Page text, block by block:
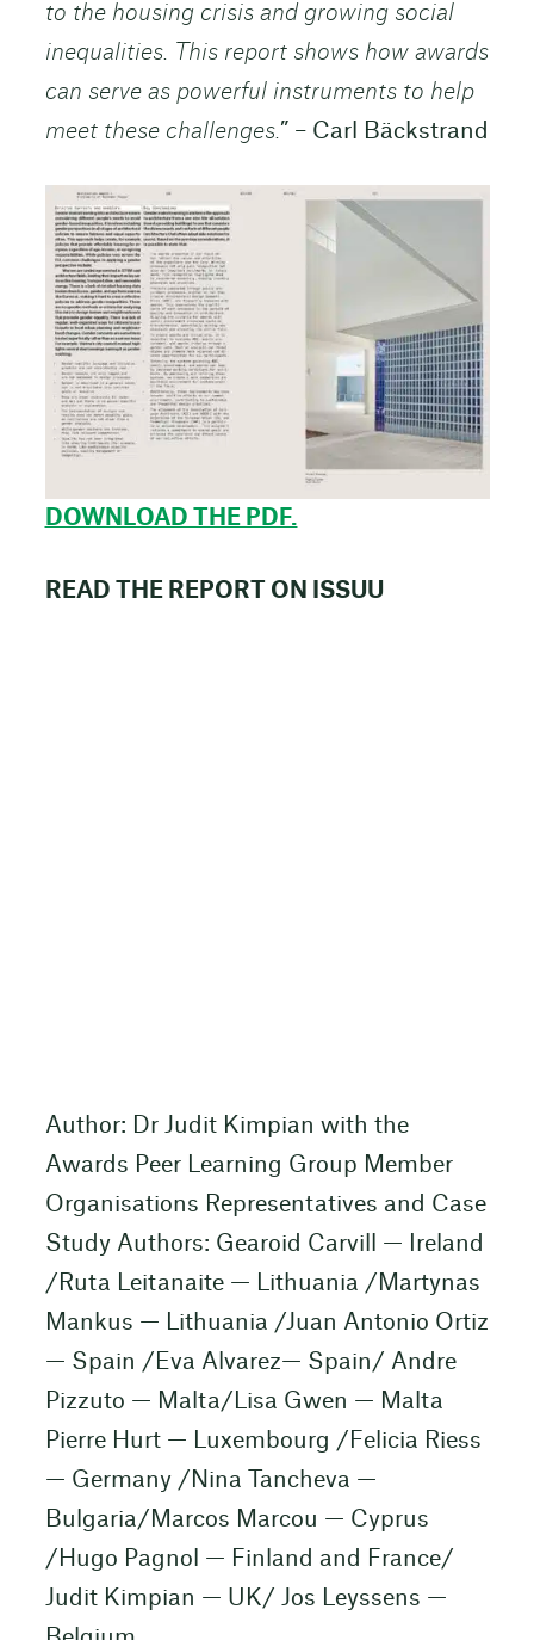
to the housing crisis and growing social
inequalities. This report shows how awards
can serve as powerful instruments to help
meet these challenges. ” – Carl Bäckstrand
DOWNLOAD THE PDF.
READ THE REPORT ON ISSUU
Author: Dr Judit Kimpian with the
Awards Peer Learning Group Member
Organisations Representatives and Case
Study Authors: Gearoid Carvill — Ireland
/Ruta Leitanaite — Lithuania /Martynas
Mankus — Lithuania /Juan Antonio Ortiz
— Spain /Eva Alvarez— Spain/ Andre
Pizzuto — Malta/Lisa Gwen — Malta
Pierre Hurt — Luxembourg /Felicia Riess
— Germany /Nina Tancheva —
Bulgaria/Marcos Marcou — Cyprus
/Hugo Pagnol — Finland and France/
Judit Kimpian — UK/ Jos Leyssens —